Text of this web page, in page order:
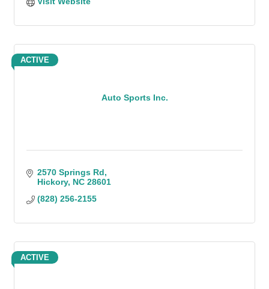
Auto Sports Inc.
ACTIVE
2570 Springs Rd
Hickory NC 28601
(828) 256-2155
ACTIVE